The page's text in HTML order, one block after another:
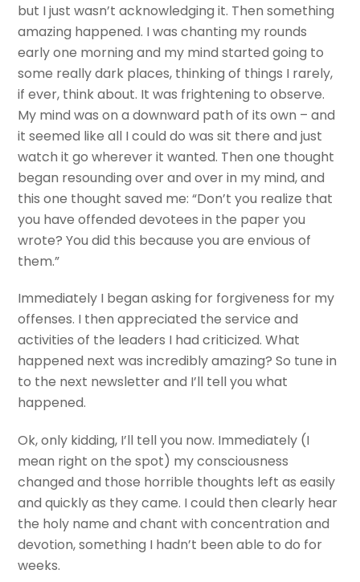
but I just wasn’t acknowledging it. Then something
amazing happened. I was chanting my rounds
early one morning and my mind started going to
some really dark places, thinking of things I rarely,
if ever, think about. It was frightening to observe.
My mind was on a downward path of its own – and
it seemed like all I could do was sit there and just
watch it go wherever it wanted. Then one thought
began resounding over and over in my mind, and
this one thought saved me: “Don’t you realize that
you have offended devotees in the paper you
wrote? You did this because you are envious of
them.”
Immediately I began asking for forgiveness for my
offenses. I then appreciated the service and
activities of the leaders I had criticized. What
happened next was incredibly amazing? So tune in
to the next newsletter and I’ll tell you what
happened.
Ok, only kidding, I’ll tell you now. Immediately (I
mean right on the spot) my consciousness
changed and those horrible thoughts left as easily
and quickly as they came. I could then clearly hear
the holy name and chant with concentration and
devotion, something I hadn’t been able to do for
weeks.